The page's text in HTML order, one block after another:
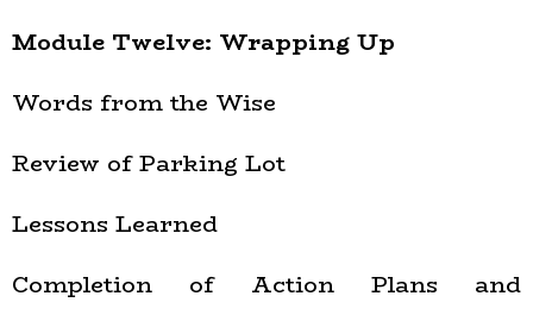
Module Twelve: Wrapping Up
Words from the Wise
Review of Parking Lot
Lessons Learned
Completion of Action Plans and